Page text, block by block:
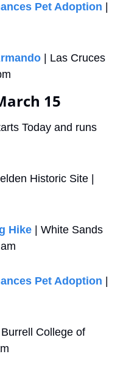
Pet Adoption
| Las Cruces
15
Today and runs
Historic Site |
Hike | White Sands
Pet Adoption
Burrell College of